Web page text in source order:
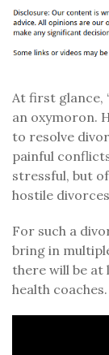
At first glance,
an oxymoron.
to resolve
painful
stressful, but
hostile
For such a
bring in
there will be at
health coaches.